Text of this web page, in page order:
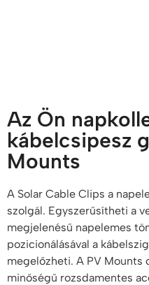
Az Ön
kábelcsipesz
Mounts
A Solar Cable Clips a
szolgál. Egyszerűsítheti a
megjelenésű napelemes
pozicionálásával a
megelőzheti. A PV Mounts
minőségű rozsdamentes